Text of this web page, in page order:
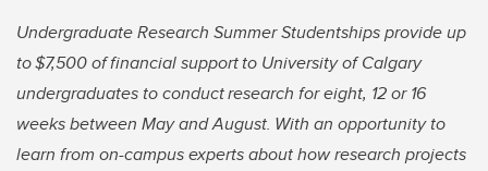
Undergraduate Research Summer Studentships provide up
to $7,500 of financial support to University of Calgary
undergraduates to conduct research for eight, 12 or 16
weeks between May and August. With an opportunity to
learn from on-campus experts about how research projects